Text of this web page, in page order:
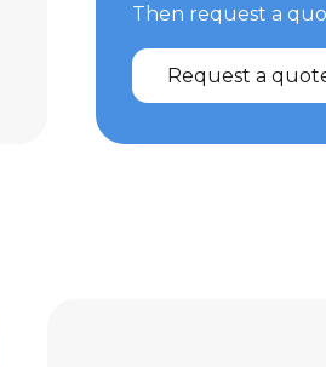
Then request a
Request a